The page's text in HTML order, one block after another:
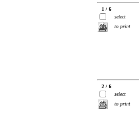
1 / 6
select
to print
2 / 6
select
to print